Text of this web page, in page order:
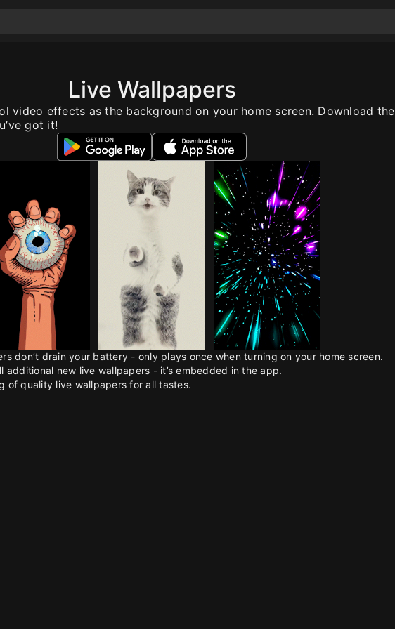
Live Wallpapers
video effects as the background on your home screen. Download the
got it!
don’t drain your battery - only plays once when turning on your home screen.
additional new live wallpapers - it’s embedded in the app.
of quality live wallpapers for all tastes.